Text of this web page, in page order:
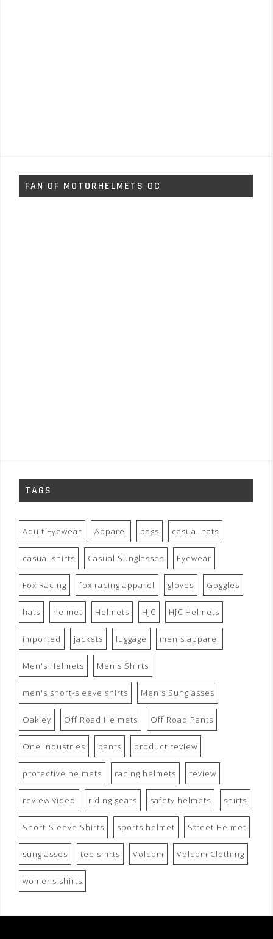
FAN OF MOTORHELMETS OC
TAGS
Adult Eyewear Apparel bags casual hats
casual shirts Casual Sunglasses Eyewear
Fox Racing fox racing apparel gloves Goggles
hats helmet Helmets HJC HJC Helmets
imported jackets luggage men's apparel
Men's Helmets Men's Shirts
men's short-sleeve shirts Men's Sunglasses
Oakley Off Road Helmets Off Road Pants
One Industries pants product review
protective helmets racing helmets review
review video riding gears safety helmets shirts
Short-Sleeve Shirts sports helmet Street Helmet
sunglasses tee shirts Volcom Volcom Clothing
womens shirts